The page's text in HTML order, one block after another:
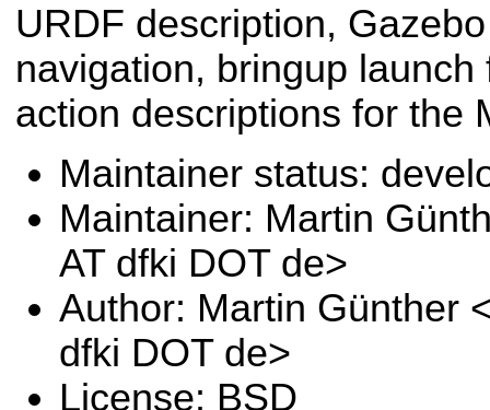
URDF description,
navigation, bringup
action descriptions for the
Maintainer status:
Maintainer: Martin
AT dfki DOT de>
Author: Martin Günther
dfki DOT de>
License: BSD